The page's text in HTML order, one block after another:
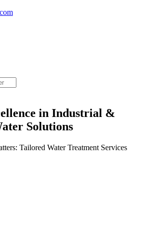
in Industrial &
Solutions
Tailored Water Treatment Services